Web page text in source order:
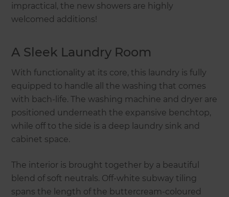
impractical, the new showers are highly
welcomed additions!
A Sleek Laundry Room
With functionality at its core, this laundry is fully
equipped to handle all the washing that comes
with bach-life. The washing machine and dryer are
positioned underneath the expansive benchtop,
while off to the side is a deep laundry sink and
cabinet space.
The interior is brought together by a beautiful
blend of soft neutrals. Off-white subway tiling
spans the length of the buttercream-coloured